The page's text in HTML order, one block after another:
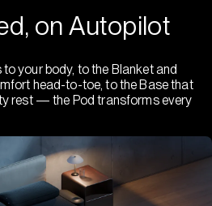
on Autopilot
your body, to the Blanket and
head-to-toe, to the Base that
rest — the Pod transforms every